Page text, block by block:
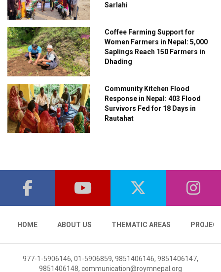
Sarlahi
Coffee Farming Support for
Women Farmers in Nepal: 5,000
Saplings Reach 150 Farmers in
Dhading
Community Kitchen Flood
Response in Nepal: 403 Flood
Survivors Fed for 18 Days in
Rautahat
HOME ABOUT US THEMATIC AREAS
977-1-5906146, 01-5906859, 9851406146, 9851406147,
9851406148, communication@roymnepal.org